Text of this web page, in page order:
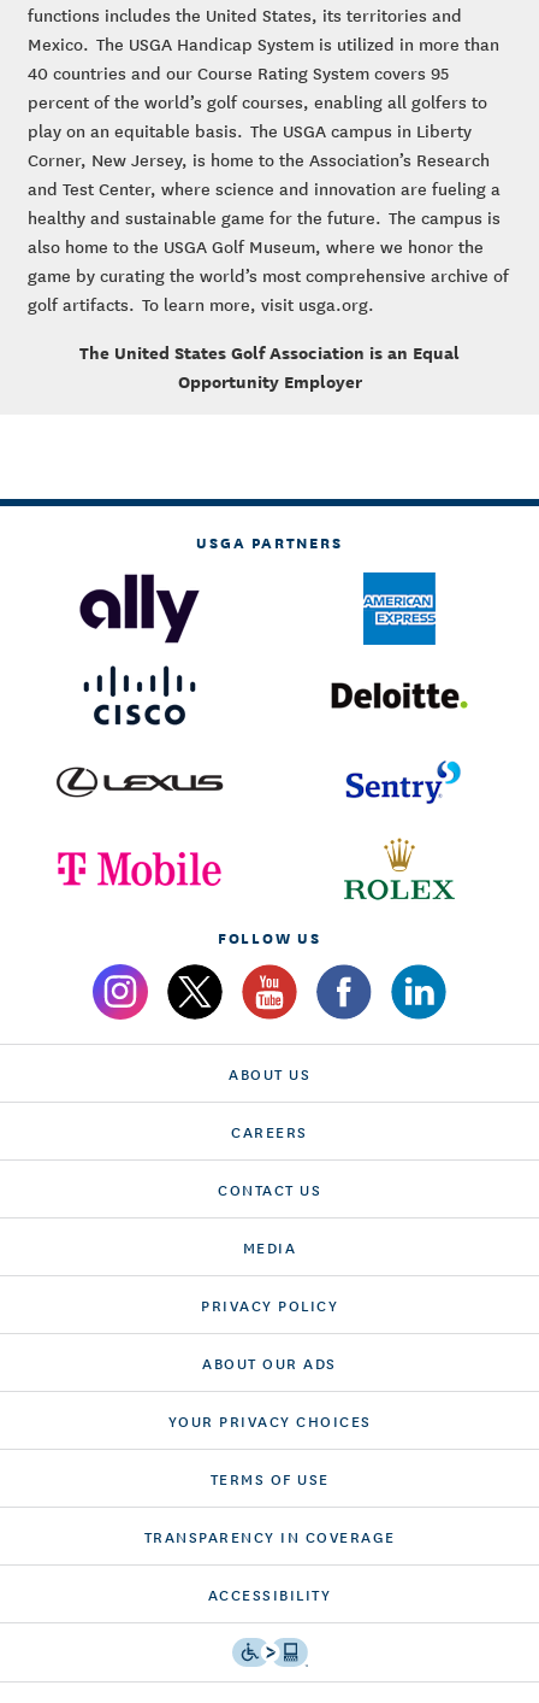
functions includes the United States, its territories and
Mexico. The USGA Handicap System is utilized in more than
40 countries and our Course Rating System covers 95
percent of the world’s golf courses, enabling all golfers to
play on an equitable basis. The USGA campus in Liberty
Corner, New Jersey, is home to the Association’s Research
and Test Center, where science and innovation are fueling a
healthy and sustainable game for the future. The campus is
also home to the USGA Golf Museum, where we honor the
game by curating the world’s most comprehensive archive of
golf artifacts. To learn more, visit usga.org.
The United States Golf Association is an Equal
Opportunity Employer
USGA PARTNERS
FOLLOW US
ABOUT US
CAREERS
CONTACT US
MEDIA
PRIVACY POLICY
ABOUT OUR ADS
YOUR PRIVACY CHOICES
TERMS OF USE
TRANSPARENCY IN COVERAGE
ACCESSIBILITY